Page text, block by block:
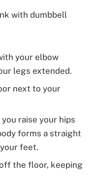
with dumbbell
your elbow
legs extended.
next to your
raise your hips
forms a straight
feet.
the floor, keeping